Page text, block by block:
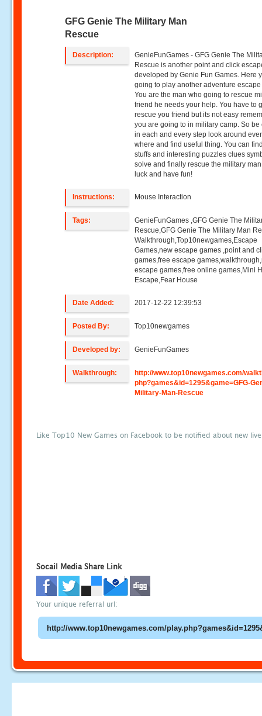
GFG Genie The Military Man
Rescue
Description:
GenieFunGames - GFG Genie The
Rescue is another point and click
developed by Genie Fun Games. Here
going to play another adventure
You are the man who going to rescue
friend he needs your help. You have to
rescue you friend but its not easy
you are going to in military camp. So be
in each and every step look around
where and find useful thing. You can
stuffs and interesting puzzles clues
solve and finally rescue the military
luck and have fun!
Instructions: Mouse Interaction
Tags:
GenieFunGames ,GFG Genie The
Rescue,GFG Genie The Military Man
Walkthrough,Top10newgames,Escape
Games,new escape games ,point and
games,free escape
escape games,free online games,Mini
Escape,Fear House
Date Added: 2017-12-22 12:39:53
Posted By: Top10newgames
Developed by: GenieFunGames
Walkthrough:
http://www.top10newgames.com/
php?games&id=1295&game=GFG-
Military-Man-Rescue
Like Top10 New Games on Facebook to be notified about new
Socail Media Share Link
Your unique referral url: